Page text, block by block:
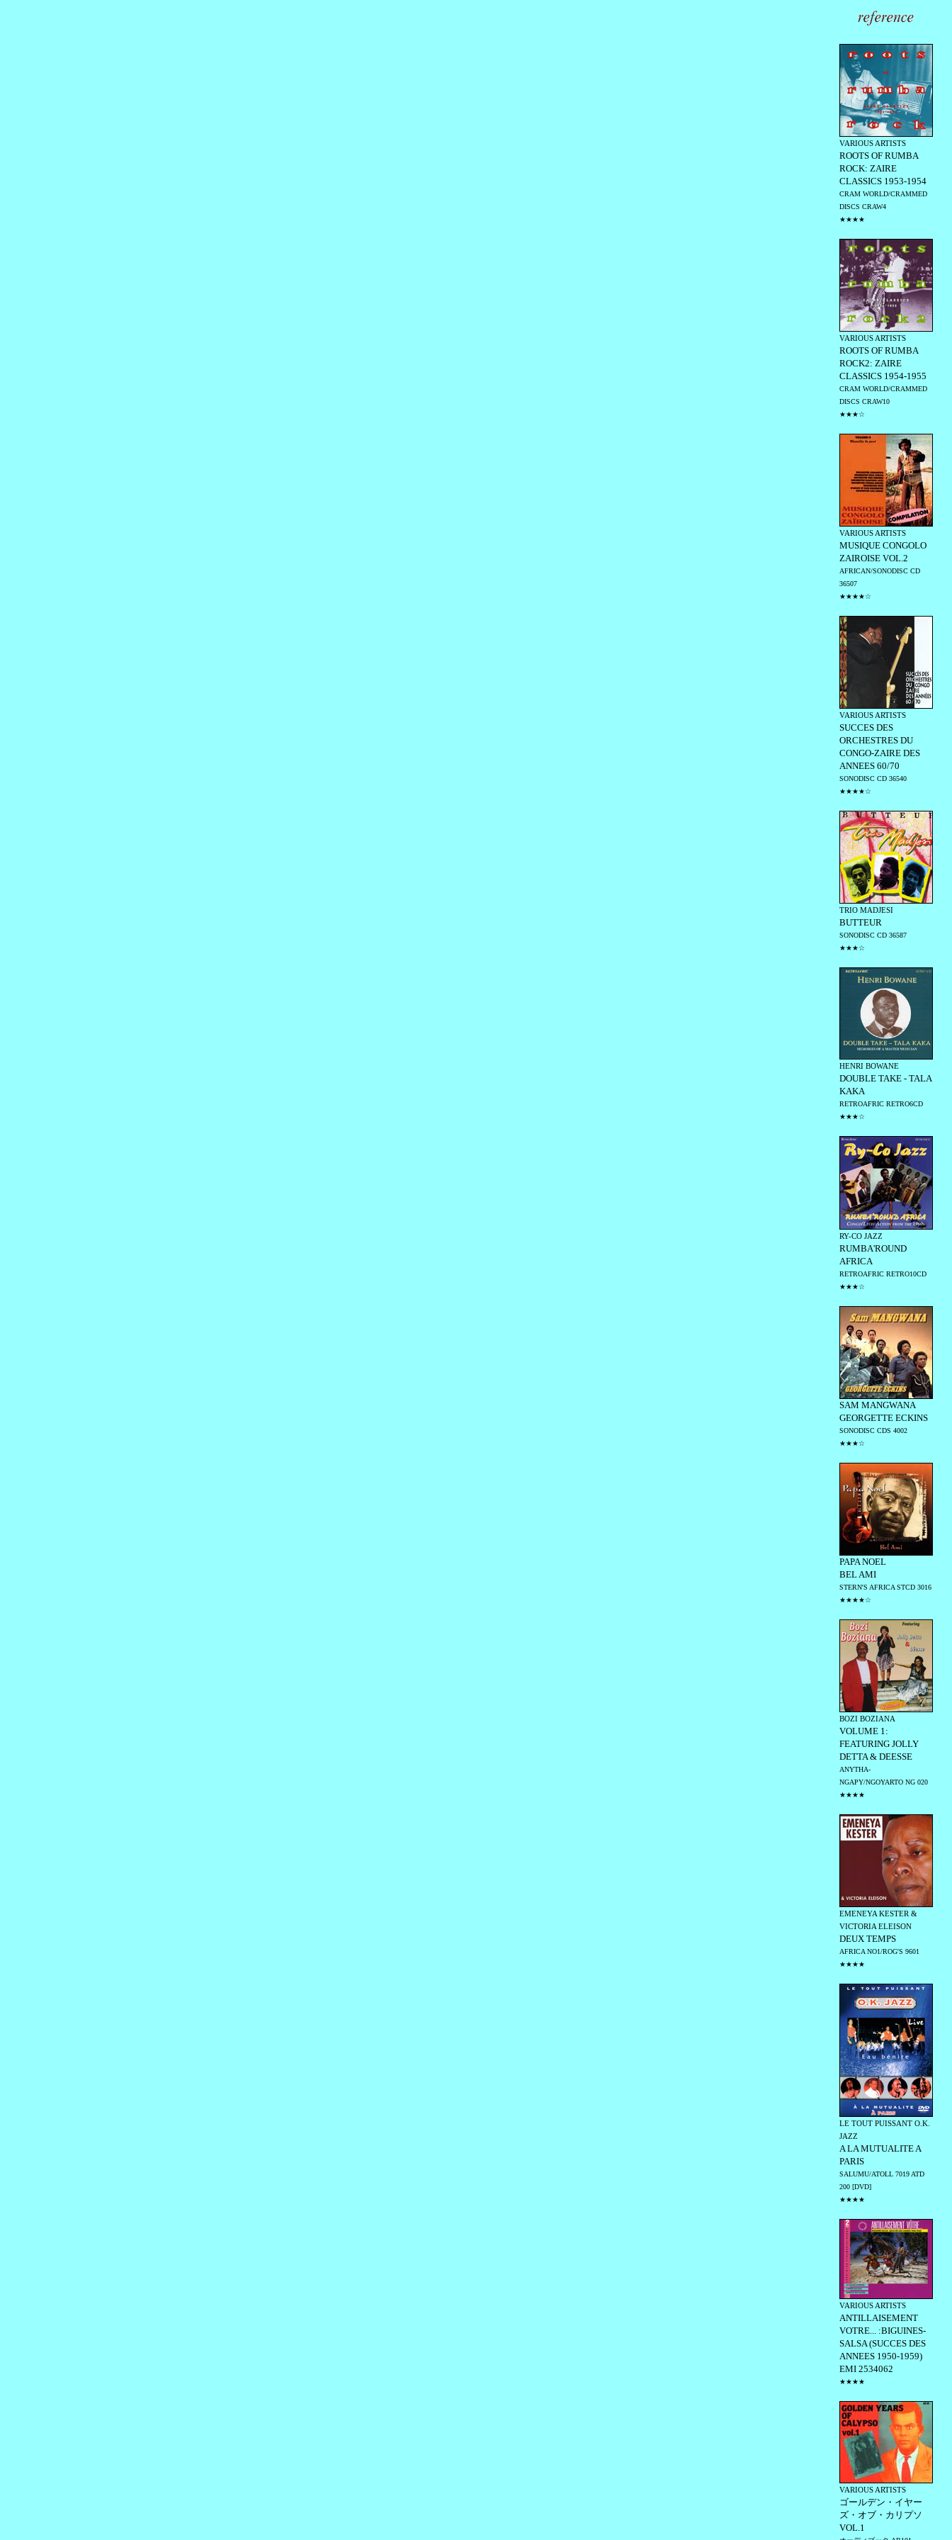
VARIOUS ARTISTS
ROOTS OF RUMBA
ROCK: ZAIRE
CLASSICS 1953-1954
CRAM WORLD/CRAMMED
DISCS CRAW4
★★★★
VARIOUS ARTISTS
ROOTS OF RUMBA
ROCK2: ZAIRE
CLASSICS 1954-1955
CRAM WORLD/CRAMMED
DISCS CRAW10
★★★☆
VARIOUS ARTISTS
MUSIQUE CONGOLO
ZAIROISE VOL.2
AFRICAN/SONODISC CD
36507
★★★★☆
VARIOUS ARTISTS
SUCCES DES
ORCHESTRES DU
CONGO-ZAIRE DES
ANNEES 60/70
SONODISC CD 36540
★★★★☆
TRIO MADJESI
BUTTEUR
SONODISC CD 36587
★★★☆
HENRI BOWANE
DOUBLE TAKE - TALA
KAKA
RETROAFRIC RETRO6CD
★★★☆
RY-CO JAZZ
RUMBA'ROUND
AFRICA
RETROAFRIC RETRO10CD
★★★☆
SAM MANGWANA
GEORGETTE ECKINS
SONODISC CDS 4002
★★★☆
PAPA NOEL
BEL AMI
STERN'S AFRICA STCD 3016
★★★★☆
BOZI BOZIANA
VOLUME 1:
FEATURING JOLLY
DETTA & DEESSE
ANYTHA-
NGAPY/NGOYARTO NG 020
★★★★
EMENEYA KESTER &
VICTORIA ELEISON
DEUX TEMPS
AFRICA NO1/ROG'S 9601
★★★★
LE TOUT PUISSANT O.K.
JAZZ
A LA MUTUALITE A
PARIS
SALUMU/ATOLL 7019 ATD
200 [DVD]
★★★★
VARIOUS ARTISTS
ANTILLAISEMENT
VOTRE... :BIGUINES-
SALSA (SUCCES DES
ANNEES 1950-1959)
EMI 2534062
★★★★
VARIOUS ARTISTS
ゴールデン・イヤー
ズ・オブ・カリプソ
VOL.1